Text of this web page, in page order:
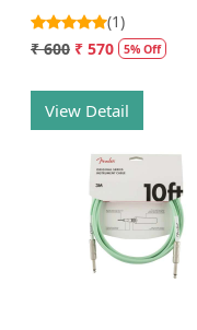
(1)
₹ 600 ₹ 570 5% Off
View Detail
Loading...